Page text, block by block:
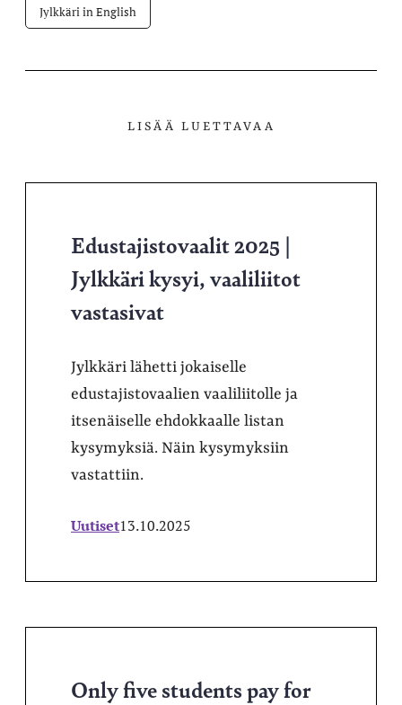
Jylkkäri in English
LISÄÄ LUETTAVAA
Edustajistovaalit 2025 |
Jylkkäri kysyi, vaaliliitot
vastasivat
Jylkkäri lähetti jokaiselle
edustajistovaalien vaaliliitolle ja
itsenäiselle ehdokkaalle listan
kysymyksiä. Näin kysymyksiin
vastattiin.
Uutiset13.10.2025
Only five students pay for